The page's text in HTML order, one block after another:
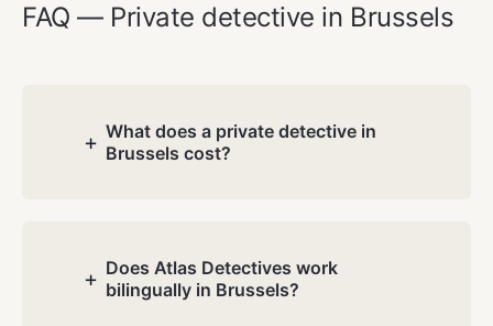
FAQ — Private detective in Brussels
What does a private detective in
Brussels cost?
+
consultation we discuss your situation
and you receive a transparent quote.
Does Atlas Detectives work
bilingually in Brussels?
+